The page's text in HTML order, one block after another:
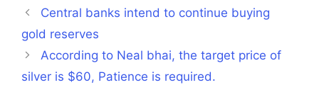
Central banks intend to continue buying
gold reserves
According to Neal bhai, the target price of
silver is $60, Patience is required.